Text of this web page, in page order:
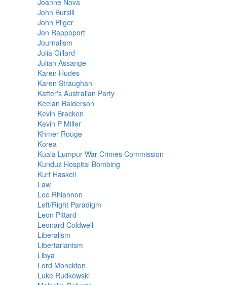
Joanne Nova
John Bursill
John Pilger
Jon Rappoport
Journalism
Julia Gillard
Julian Assange
Karen Hudes
Karen Straughan
Katter's Australian Party
Keelan Balderson
Kevin Bracken
Kevin P Miller
Khmer Rouge
Korea
Kuala Lumpur War Crimes Commission
Kunduz Hospital Bombing
Kurt Haskell
Law
Lee Rhiannon
Left/Right Paradigm
Leon Pittard
Leonard Coldwell
Liberalism
Libertarianism
Libya
Lord Monckton
Luke Rudkowski